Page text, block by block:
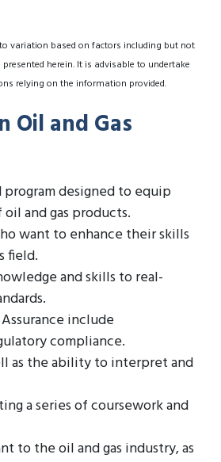
variation based on factors including but not
herein. It is advisable to undertake
relying on the information provided.
Oil and Gas
program designed to equip
and gas products.
want to enhance their skills
field.
and skills to real-
include
compliance.
as the ability to interpret and
a series of coursework and
to the oil and gas industry, as